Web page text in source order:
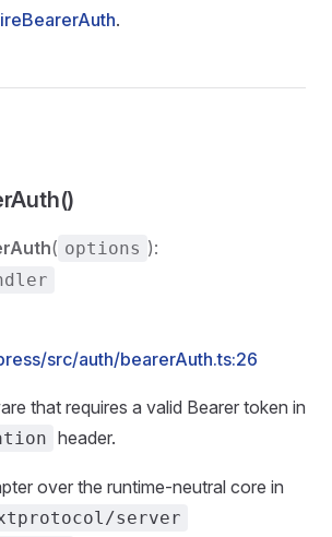
.
( options ):
src/auth/bearerAuth.ts:26
that requires a valid Bearer token in
header.
over the runtime-neutral core in
server